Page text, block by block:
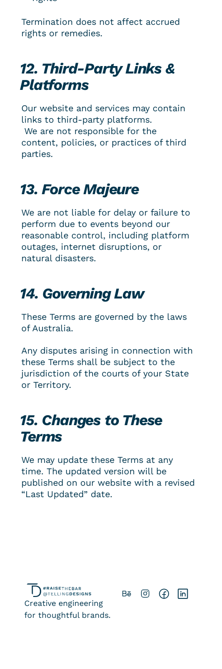
Termination does not affect accrued
rights or remedies.
12. Third-Party Links &
Platforms
Our website and services may contain
links to third-party platforms.
We are not responsible for the
content, policies, or practices of third
parties.
13. Force Majeure
We are not liable for delay or failure to
perform due to events beyond our
reasonable control, including platform
outages, internet disruptions, or
natural disasters.
14. Governing Law
These Terms are governed by the laws
of Australia.
Any disputes arising in connection with
these Terms shall be subject to the
jurisdiction of the courts of your State
or Territory.
15. Changes to These
Terms
We may update these Terms at any
time. The updated version will be
published on our website with a revised
“Last Updated” date.
Creative engineering
for thoughtful brands.